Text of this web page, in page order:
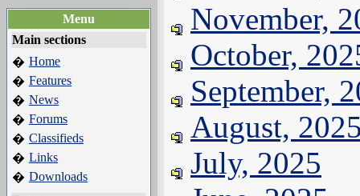
Menu
Main sections
� Home
� Features
� News
� Forums
� Classifieds
� Links
� Downloads
November,
October,
September,
August,
July, 2025